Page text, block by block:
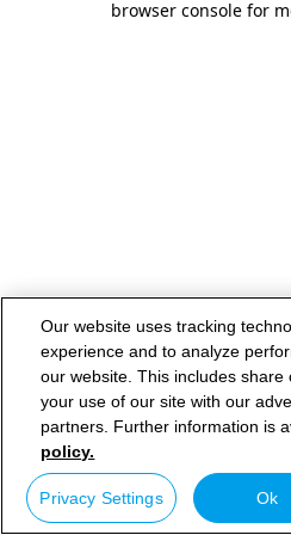
browser console for
Our website uses tracking
experience and to analyze
our website. This includes
your use of our site with our
partners. Further information is
policy.
Privacy Settings Ok